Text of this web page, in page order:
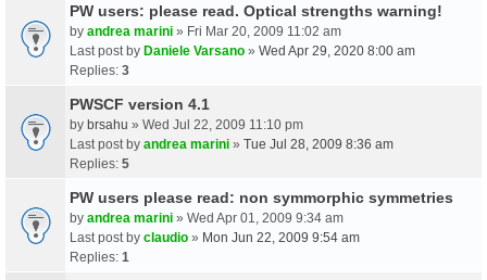
PW users: please read. Optical strengths warning!
by andrea marini » Fri Mar 20, 2009 11:02 am
Last post by Daniele Varsano » Wed Apr 29, 2020 8:00 am
Replies: 3
PWSCF version 4.1
by brsahu » Wed Jul 22, 2009 11:10 pm
Last post by andrea marini » Tue Jul 28, 2009 8:36 am
Replies: 5
PW users please read: non symmorphic symmetries
by andrea marini » Wed Apr 01, 2009 9:34 am
Last post by claudio » Mon Jun 22, 2009 9:54 am
Replies: 1